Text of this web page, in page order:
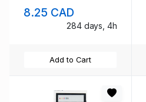
mint NH
8.25 CAD
284 days, 4h
Add to Cart